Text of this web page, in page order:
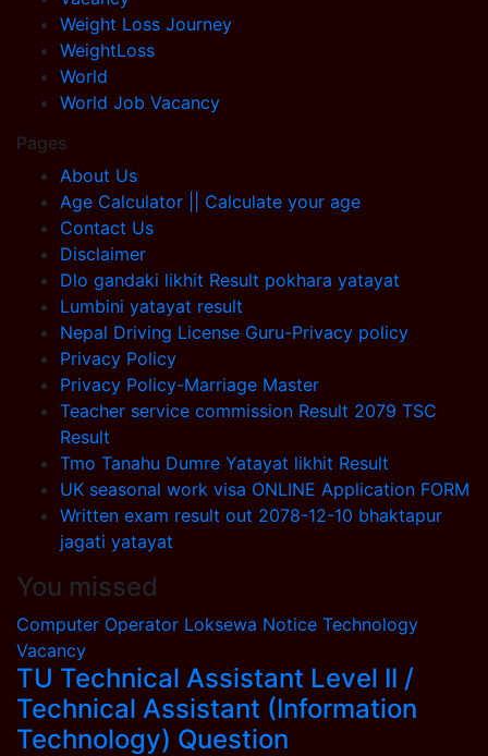
Weight Loss Journey
WeightLoss
World
World Job Vacancy
Pages
About Us
Age Calculator || Calculate your age
Contact Us
Disclaimer
Dlo gandaki likhit Result pokhara yatayat
Lumbini yatayat result
Nepal Driving License Guru-Privacy policy
Privacy Policy
Privacy Policy-Marriage Master
Teacher service commission Result 2079 TSC
Result
Tmo Tanahu Dumre Yatayat likhit Result
UK seasonal work visa ONLINE Application FORM
Written exam result out 2078-12-10 bhaktapur
jagati yatayat
You missed
Computer Operator Loksewa Notice Technology
Vacancy
TU Technical Assistant Level II /
Technical Assistant (Information
Technology) Question